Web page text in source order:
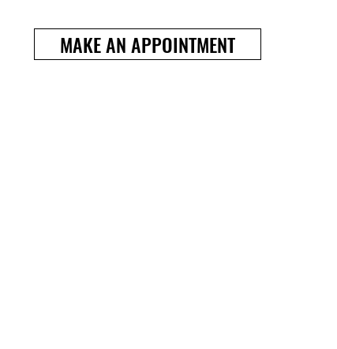
MAKE AN APPOINTMENT